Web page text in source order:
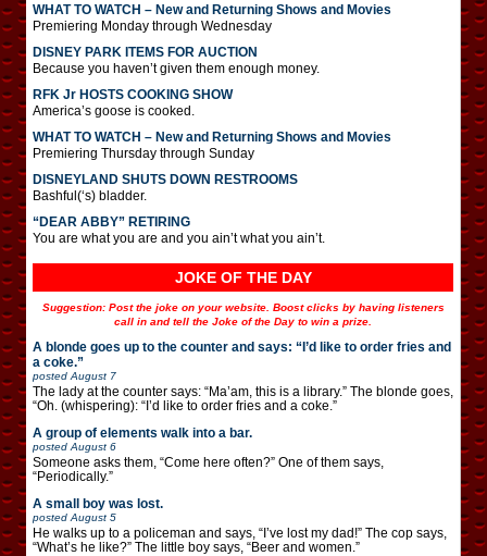
WHAT TO WATCH – New and Returning Shows and Movies
Premiering Monday through Wednesday
DISNEY PARK ITEMS FOR AUCTION
Because you haven’t given them enough money.
RFK Jr HOSTS COOKING SHOW
America’s goose is cooked.
WHAT TO WATCH – New and Returning Shows and Movies
Premiering Thursday through Sunday
DISNEYLAND SHUTS DOWN RESTROOMS
Bashful(‘s) bladder.
“DEAR ABBY” RETIRING
You are what you are and you ain’t what you ain’t.
JOKE OF THE DAY
Suggestion: Post the joke on your website. Boost clicks by having listeners
call in and tell the Joke of the Day to win a prize.
A blonde goes up to the counter and says: “I’d like to order fries and
a coke.”
posted August 7
The lady at the counter says: “Ma’am, this is a library.” The blonde goes,
“Oh. (whispering): “I’d like to order fries and a coke.”
A group of elements walk into a bar.
posted August 6
Someone asks them, “Come here often?” One of them says,
“Periodically.”
A small boy was lost.
posted August 5
He walks up to a policeman and says, “I’ve lost my dad!” The cop says,
“What’s he like?” The little boy says, “Beer and women.”